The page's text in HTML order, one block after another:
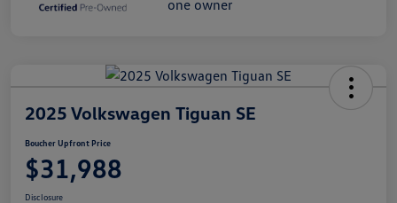
2025 Volkswagen Tiguan SE
Boucher Upfront Price
$31,988
Disclosure